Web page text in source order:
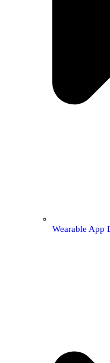
Wearable App